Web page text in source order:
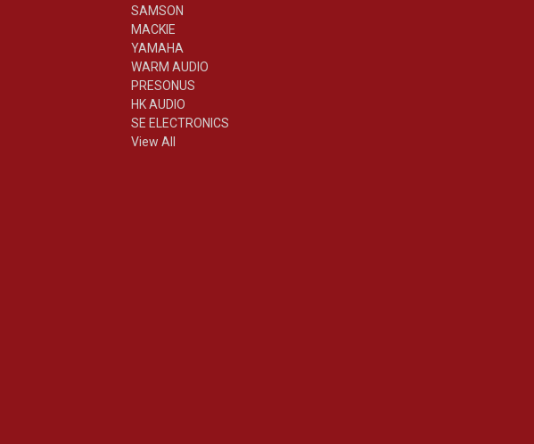
SAMSON
MACKIE
YAMAHA
WARM AUDIO
PRESONUS
HK AUDIO
SE ELECTRONICS
View All